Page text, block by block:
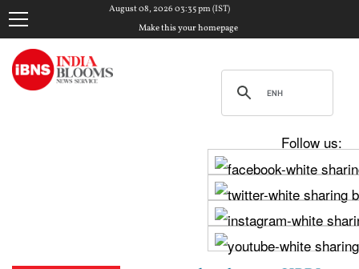
August 08, 2026 03:35 pm (IST)
Make this your homepage
Follow us: